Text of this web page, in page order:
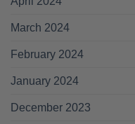
March 2024
February 2024
January 2024
December 2023